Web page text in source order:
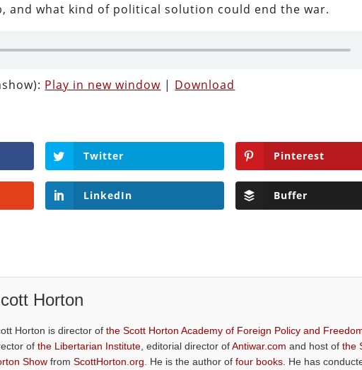
and what kind of political solution could end the war.
Play in new window | Download
Twitter Pinterest
LinkedIn Buffer
Horton
Horton is director ofthe Scott Horton Academy of Foreign Policy and
ofthe Libertarian Institute , editorial director ofAntiwar.com and host ofthe
Show fromScottHorton.org . He is the author offour books . He has